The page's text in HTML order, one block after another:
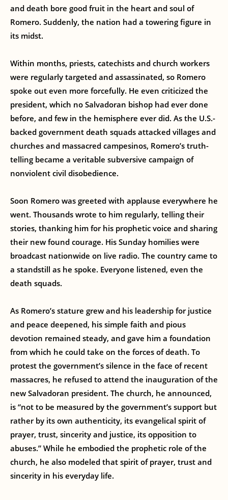
and death bore good fruit in the heart and soul of
Romero. Suddenly, the nation had a towering figure in
its midst.
Within months, priests, catechists and church workers
were regularly targeted and assassinated, so Romero
spoke out even more forcefully. He even criticized the
president, which no Salvadoran bishop had ever done
before, and few in the hemisphere ever did. As the U.S.-
backed government death squads attacked villages and
churches and massacred campesinos, Romero’s truth-
telling became a veritable subversive campaign of
nonviolent civil disobedience.
Soon Romero was greeted with applause everywhere he
went. Thousands wrote to him regularly, telling their
stories, thanking him for his prophetic voice and sharing
their new found courage. His Sunday homilies were
broadcast nationwide on live radio. The country came to
a standstill as he spoke. Everyone listened, even the
death squads.
As Romero’s stature grew and his leadership for justice
and peace deepened, his simple faith and pious
devotion remained steady, and gave him a foundation
from which he could take on the forces of death. To
protest the government’s silence in the face of recent
massacres, he refused to attend the inauguration of the
new Salvadoran president. The church, he announced,
is “not to be measured by the government’s support but
rather by its own authenticity, its evangelical spirit of
prayer, trust, sincerity and justice, its opposition to
abuses.” While he embodied the prophetic role of the
church, he also modeled that spirit of prayer, trust and
sincerity in his everyday life.